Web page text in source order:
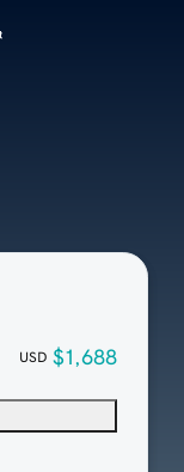
USD $1,688